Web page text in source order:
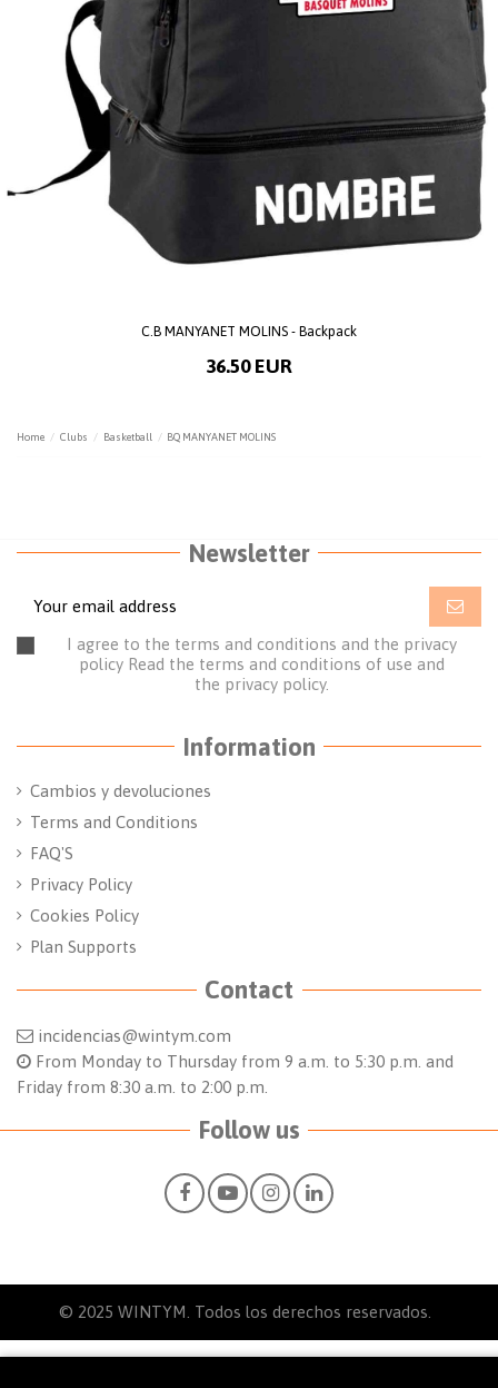
C.B MANYANET MOLINS - Backpack
36.50 EUR
Home Clubs Basketball BQ MANYANET MOLINS
Newsletter
I agree to the terms and conditions and the privacy
policy Read the terms and conditions of use and
the privacy policy.
Information
Cambios y devoluciones
Terms and Conditions
FAQ'S
Privacy Policy
Cookies Policy
Plan Supports
Contact
incidencias@wintym.com
From Monday to Thursday from 9 a.m. to 5:30 p.m. and
Friday from 8:30 a.m. to 2:00 p.m.
Follow us
© 2025 WINTYM. Todos los derechos reservados.